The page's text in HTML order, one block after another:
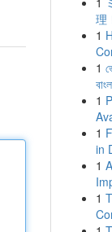
理
1
1
1
1
in
1
1